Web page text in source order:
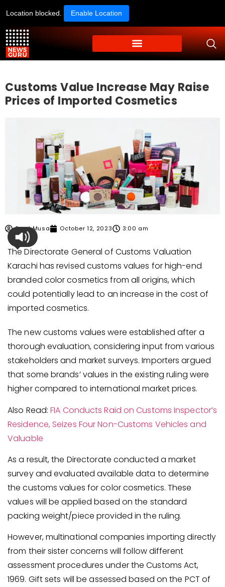
Location blocked. Enable Location
Customs Value Increase May Raise
Prices of Imported Cosmetics
Syed Musa October 12, 2023 3:00 am
The Directorate General of Customs Valuation
Karachi has revised customs values for high-end
branded color cosmetics from all origins, which
could potentially lead to an increase in the cost of
imported cosmetics.
The new customs values were established after a
thorough evaluation, considering input from various
stakeholders and market surveys. Importers argued
that some brands’ values in the existing ruling were
higher compared to international market prices.
Also Read:FIA Conducts Raid on Customs Inspector’s
Residence, Seizes Four Non-Customs Vehicles and
Valuable
As a result, the Directorate conducted a market
survey and evaluated available data to determine
the customs values for color cosmetics. These
values will be applied based on the standard
packing weight/piece provided in the ruling.
However, multinational companies importing directly
from their sister concerns will follow different
assessment procedures under the Customs Act,
1969. Gift sets will be assessed based on the PCT of